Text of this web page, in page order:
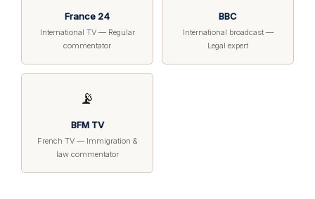
France 24
International TV — Regular
commentator
BBC
International broadcast —
Legal expert
📡
BFM TV
French TV — Immigration &
law commentator